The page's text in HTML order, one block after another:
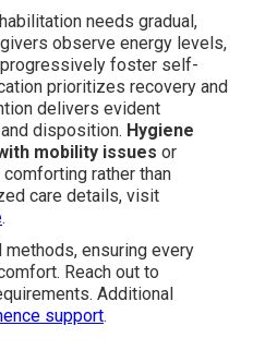
needs gradual,
observe energy levels,
foster self-
prioritizes recovery and
delivers evident
disposition. Hygiene
mobility issues or
rather than
care details, visit
.
ensuring every
Reach out to
Additional
support.